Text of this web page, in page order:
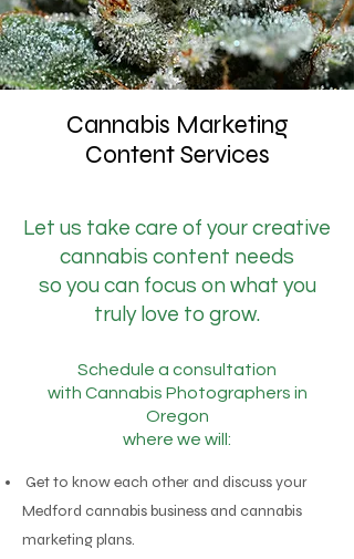
Cannabis Marketing
Content Services
Let us take care of your creative
cannabis content needs
so you can focus on what you
truly love to grow.
Schedule a consultation
with Cannabis Photographers in
Oregon
where we will:
Get to know each other and discuss your
Medford cannabis business and cannabis
marketing plans.